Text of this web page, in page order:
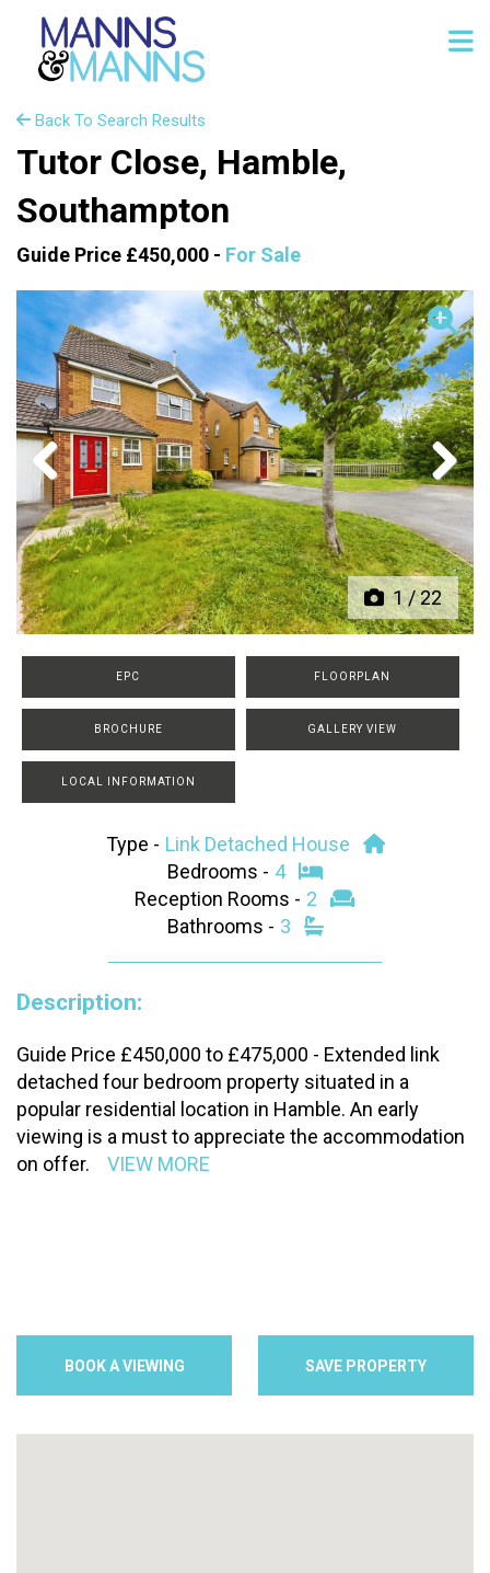
BOOK A VIEWING SAVE PROPERTY
Back To Search Results
Tutor Close, Hamble,
Southampton
Guide Price £450,000 - For Sale
1/22
Previous Next
EPC FLOORPLAN
BROCHURE GALLERY VIEW
LOCAL INFORMATION
Type - Link Detached House
Bedrooms - 4
Reception Rooms - 2
Bathrooms - 3
Description:
Guide Price £450,000 to £475,000 - Extended link
detached four bedroom property situated in a
popular residential location in Hamble. An early
viewing is a must to appreciate the accommodation
on offer.
VIEW MORE